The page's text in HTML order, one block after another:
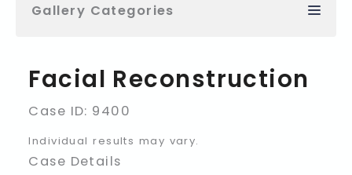
Gallery Categories
Facial Reconstruction
Case ID: 9400
Individual results may vary.
Case Details